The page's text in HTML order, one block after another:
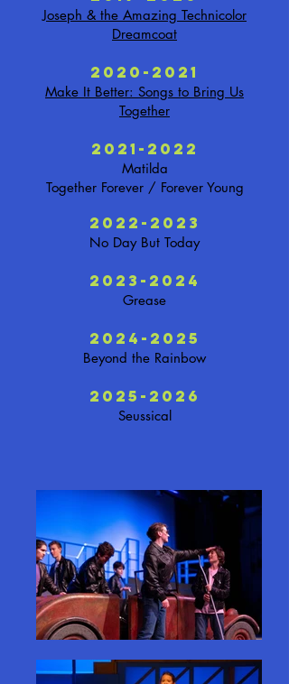
Joseph & the Amazing Technicolor
Dreamcoat
2020-2021
Make It Better: Songs to Bring Us
Together
2021-2022
Matilda
Together Forever / Forever Young
2022-2023
No Day But Today
2023-2024
Grease
2024-2025
Beyond the Rainbow
2025-2026
Seussical